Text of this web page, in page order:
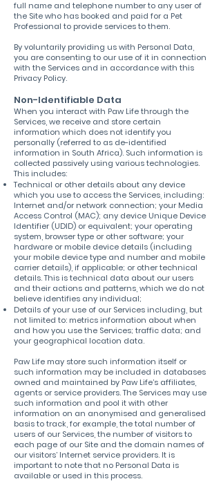
full name and telephone number to any user of
the Site who has booked and paid for a Pet
Professional to provide services to them.
By voluntarily providing us with Personal Data,
you are consenting to our use of it in connection
with the Services and in accordance with this
Privacy Policy.
Non-Identifiable Data
When you interact with Paw Life through the
Services, we receive and store certain
information which does not identify you
personally (referred to as de-identified
information in South Africa). Such information is
collected passively using various technologies.
This includes:
Technical or other details about any device
which you use to access the Services, including:
Internet and/or network connection; your Media
Access Control (MAC); any device Unique Device
Identifier (UDID) or equivalent; your operating
system, browser type or other software; your
hardware or mobile device details (including
your mobile device type and number and mobile
carrier details), if applicable; or other technical
details. This is technical data about our users
and their actions and patterns, which we do not
believe identifies any individual;
Details of your use of our Services including, but
not limited to: metrics information about when
and how you use the Services; traffic data; and
your geographical location data.
Paw Life may store such information itself or
such information may be included in databases
owned and maintained by Paw Life’s affiliates,
agents or service providers. The Services may use
such information and pool it with other
information on an anonymised and generalised
basis to track, for example, the total number of
users of our Services, the number of visitors to
each page of our Site and the domain names of
our visitors’ Internet service providers. It is
important to note that no Personal Data is
available or used in this process.